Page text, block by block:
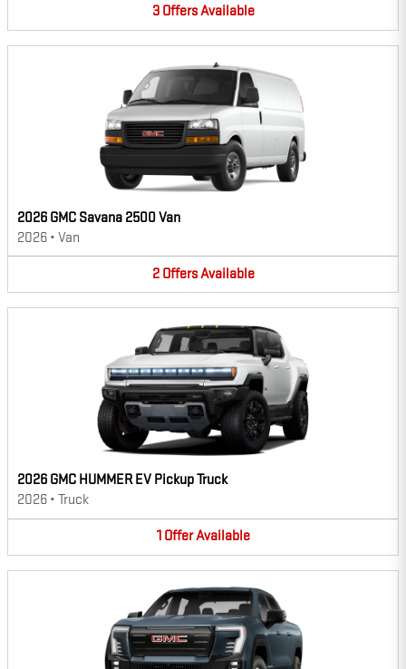
3 OffersAvailable
2026 GMC Savana 2500 Van
2026 • Van
2 OffersAvailable
2026 GMC HUMMER EV Pickup Truck
2026 • Truck
1 OfferAvailable